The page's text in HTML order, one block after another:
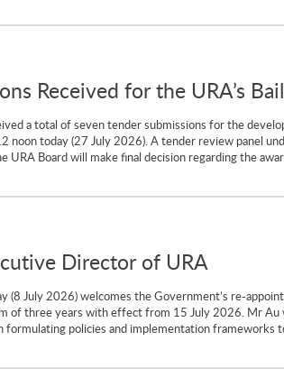
Received for the URA’s
a total of seven tender submissions for the
noon today (27 July 2026). A tender review panel
URA Board will make final decision regarding the
Director of URA
(8 July 2026) welcomes the Government’s re-
of three years with effect from 15 July 2026. Mr
policies and implementation frameworks